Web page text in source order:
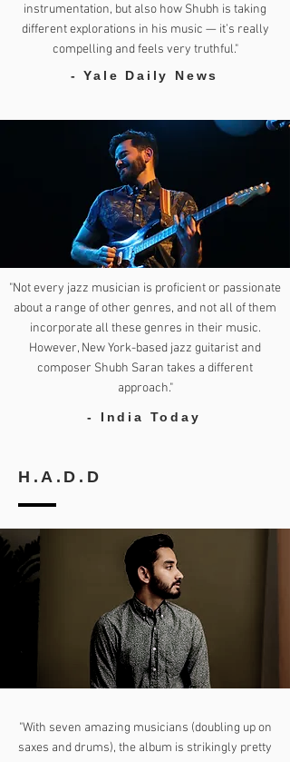
instrumentation, but also how Shubh is taking
different explorations in his music — it’s really
compelling and feels very truthful."
- Yale Daily News
"Not every jazz musician is proficient or passionate
about a range of other genres, and not all of them
incorporate all these genres in their music.
However, New York-based jazz guitarist and
composer Shubh Saran takes a different
approach."
- India Today
H.A.D.D
"With seven amazing musicians (doubling up on
saxes and drums), the album is strikingly pretty